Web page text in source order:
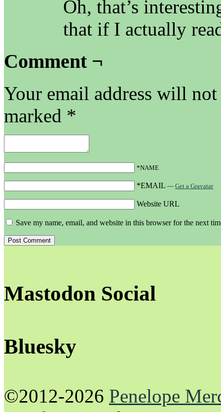
Oh, that’s
that if I actually
Comment ¬
Your email address will
marked *
*NAME
*EMAIL — Get a Gravatar
Website URL
Save my name, email, and website in this browser for the next
Mastodon Social
Bluesky
©2012-2026 Penelope